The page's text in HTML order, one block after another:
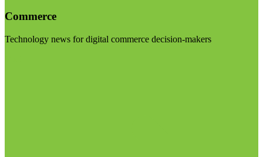
Commerce
Technology news for digital commerce decision-makers